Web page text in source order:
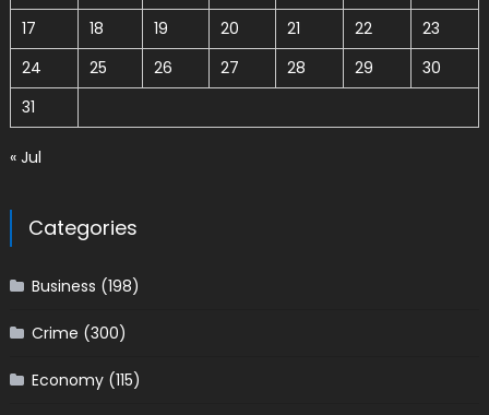
17
18 19 20 21 22
23
24
25 26 27 28 29
30
31
« Jul
Categories
Business (198)
Crime (300)
Economy(115)